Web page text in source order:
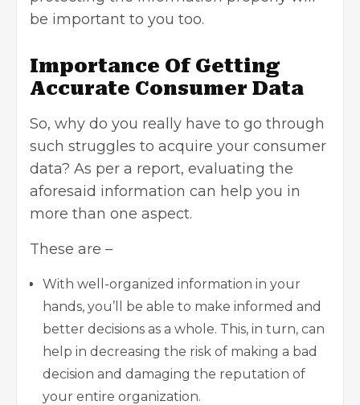
be important to you too.
Importance Of Getting
Accurate Consumer Data
So, why do you really have to go through
such struggles to acquire your consumer
data? As per a report, evaluating the
aforesaid information can help you in
more than one aspect.
These are –
With well-organized information in your
hands, you’ll be able to make informed and
better decisions as a whole. This, in turn, can
help in decreasing the risk of making a bad
decision and damaging the reputation of
your entire organization.